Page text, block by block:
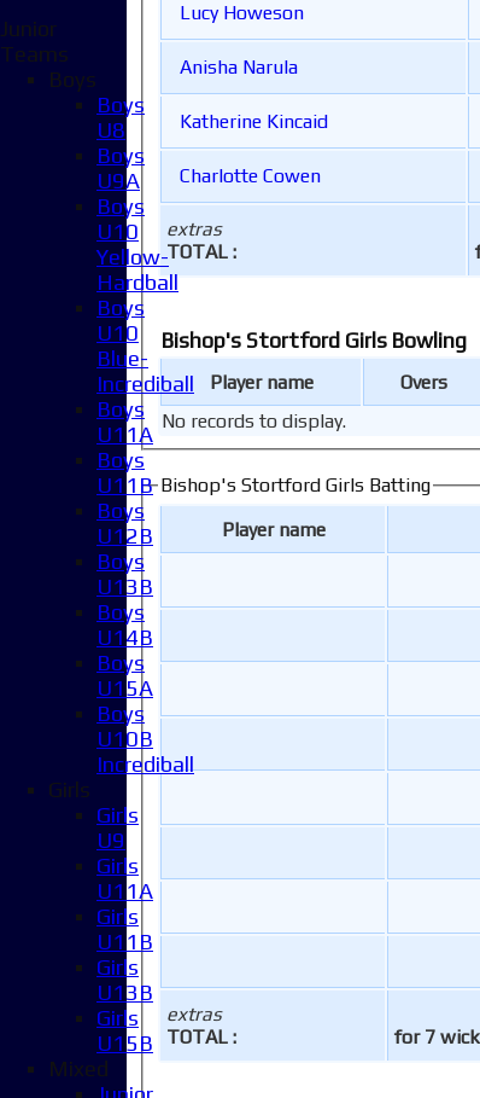
extras
TOTAL :
Lucy Howeson
Anisha Narula
Katherine Kincaid
Charlotte Cowen
Bishop's Stortford Girls Bowling
Player name Overs
No records to display.
Bishop's Stortford Girls Batting
Player name
extras
TOTAL :
for 7
Junior
Teams
Boys
Boys
U8
Boys
U9A
Boys
U10
Yellow-
Hardball
Boys
U10
Blue-
Incrediball
Boys
U11A
Boys
U11B
Boys
U12B
Boys
U13B
Boys
U14B
Boys
U15A
Boys
U10B
Incrediball
Girls
Girls
U9
Girls
U11A
Girls
U11B
Girls
U13B
Girls
U15B
Mixed